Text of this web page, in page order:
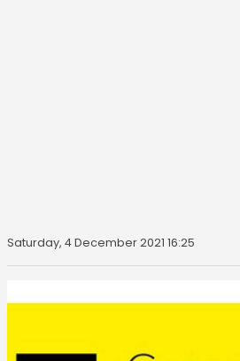
Saturday, 4 December 2021 16:25